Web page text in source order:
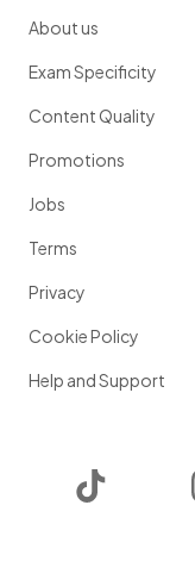
About us
Exam Specificity
Content Quality
Promotions
Jobs
Terms
Privacy
Cookie Policy
Help and Support